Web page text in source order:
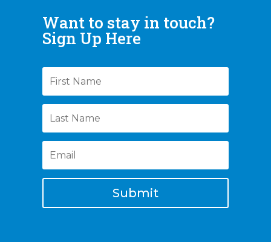
Want to stay in touch?
Sign Up Here
Submit